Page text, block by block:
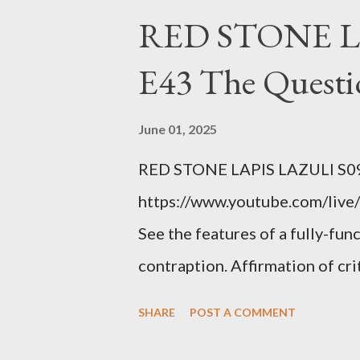
fault of your own. Maybe
the red light. Maybe you just
condition you've been
getting bad enough that you
recession and you lose your
you're not in your prime
RED STONE
E43 The
June 01, 2025
RED STONE LAPIS LAZULI
https://www.youtube.com/
See the features of a fully-
contraption. Affirmation of
SHARE POST A COMMENT